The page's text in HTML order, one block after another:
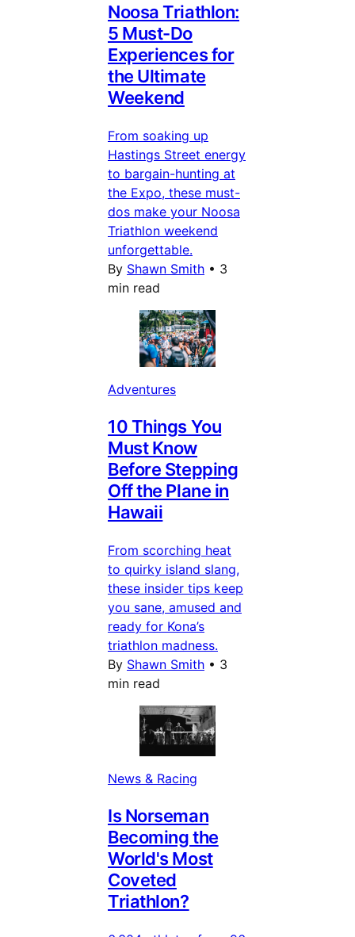
Noosa Triathlon:
5 Must-Do
Experiences for
the Ultimate
Weekend
From soaking up
Hastings Street energy
to bargain-hunting at
the Expo, these must-
dos make your Noosa
Triathlon weekend
unforgettable.
By Shawn Smith • 3
min read
Adventures
10 Things You
Must Know
Before Stepping
Off the Plane in
Hawaii
From scorching heat
to quirky island slang,
these insider tips keep
you sane, amused and
ready for Kona’s
triathlon madness.
By Shawn Smith • 3
min read
News & Racing
Is Norseman
Becoming the
World's Most
Coveted
Triathlon?